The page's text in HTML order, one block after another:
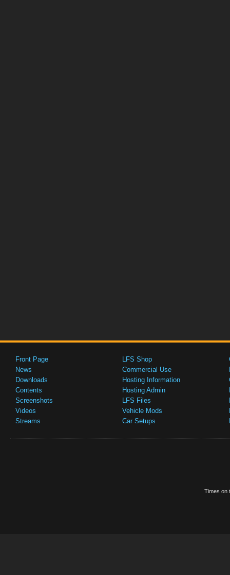
Front Page
News
Downloads
Contents
Screenshots
Videos
Streams
LFS Shop
Commercial Use
Hosting Information
Hosting Admin
LFS Files
Vehicle Mods
Car Setups
Times on